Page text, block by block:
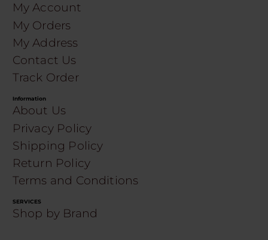
My Account
My Orders
My Address
Contact Us
Track Order
Information
About Us
Privacy Policy
Shipping Policy
Return Policy
Terms and Conditions
SERVICES
Shop by Brand